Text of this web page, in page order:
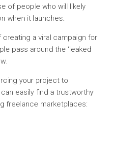
of people who will likely
when it launches.
a viral campaign for
pass around the ‘leaked
your project to
easily find a trustworthy
freelance marketplaces: